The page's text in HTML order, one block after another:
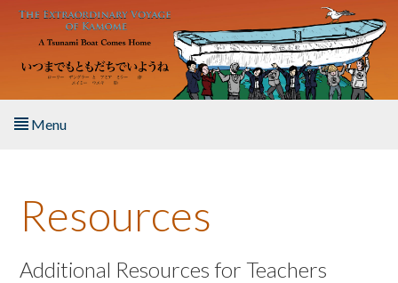
Skip to main content
Menu
About the Book
Listen to the Book
Resources
Additional Resources for Teachers